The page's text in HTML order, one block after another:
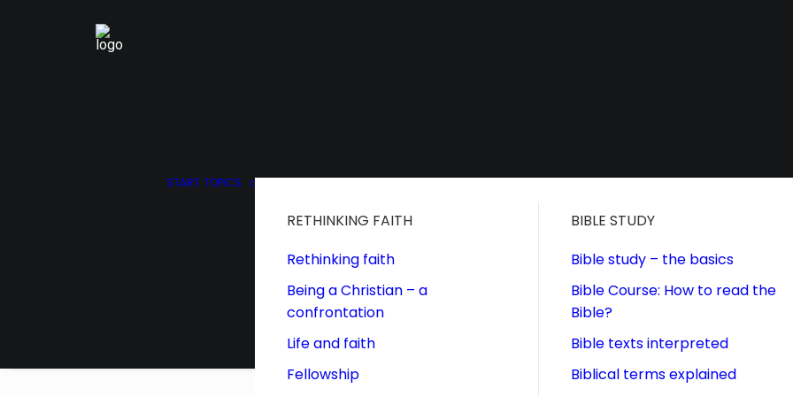
START TOPICS
RETHINKING FAITH
Rethinking faith
Being a Christian – a
confrontation
Life and faith
Fellowship
BIBLE STUDY
Bible study – the basics
Bible Course: How to read the
Bible?
Bible texts interpreted
Biblical terms explained